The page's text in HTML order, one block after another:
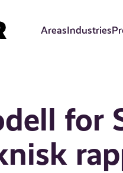
AreasIndustries
for